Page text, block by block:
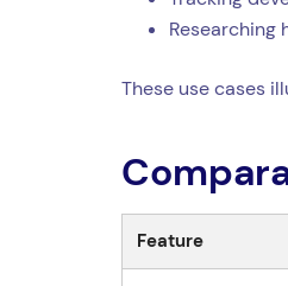
These use cases
Feature